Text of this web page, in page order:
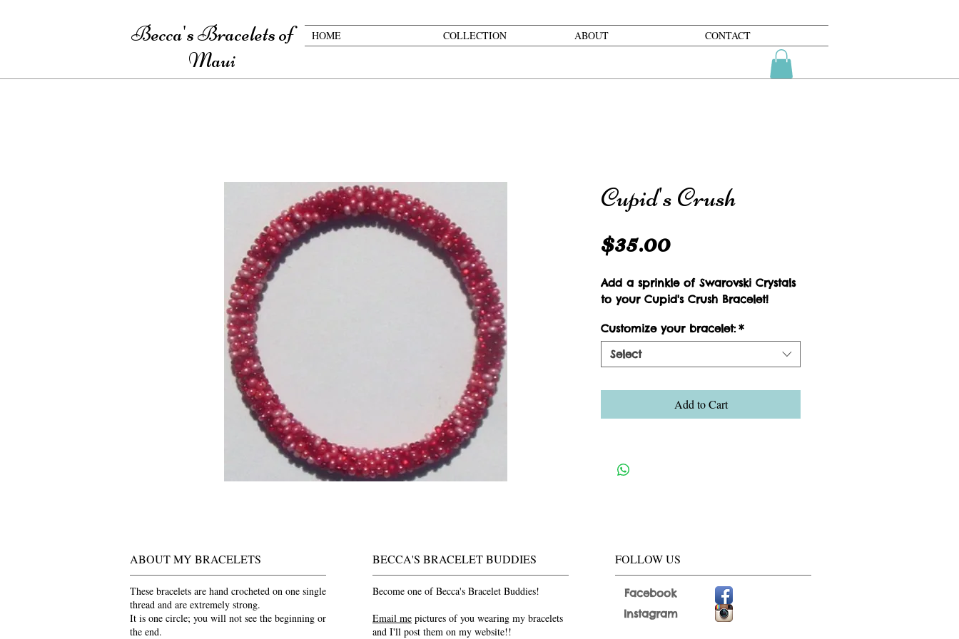
Becca's Bracelets of
Maui
HOME COLLECTION ABOUT CONTACT
Cupid's Crush
$35.00Price
Add a sprinkle of Swarovski Crystals
to your Cupid's Crush Bracelet!
Customize your bracelet: *
Select
Add to Cart
ABOUT MY BRACELETS
These bracelets are hand crocheted on one single
thread and are extremely strong.
It is one circle; you will not see the beginning or
the end.
BECCA'S BRACELET BUDDIES
Become one of Becca's Bracelet Buddies!
Email me pictures of you wearing my bracelets
and I'll post them on my website!!
FOLLOW US
Facebook
Instagram